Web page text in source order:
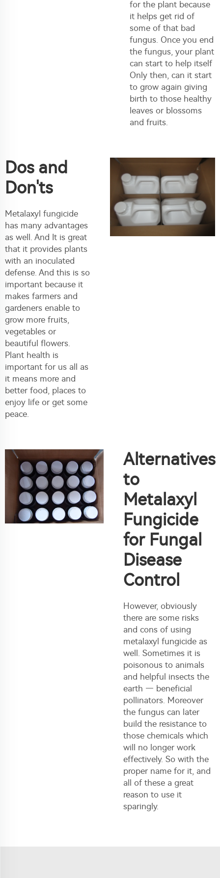
for the plant because
it helps get rid of
some of that bad
fungus. Once you end
the fungus, your plant
can start to help itself
Only then, can it start
to grow again giving
birth to those healthy
leaves or blossoms
and fruits.
Dos and
Don'ts
Metalaxyl fungicide
has many advantages
as well. And It is great
that it provides plants
with an inoculated
defense. And this is so
important because it
makes farmers and
gardeners enable to
grow more fruits,
vegetables or
beautiful flowers.
Plant health is
important for us all as
it means more and
better food, places to
enjoy life or get some
peace.
Alternatives
to
Metalaxyl
Fungicide
for Fungal
Disease
Control
However, obviously
there are some risks
and cons of using
metalaxyl fungicide as
well. Sometimes it is
poisonous to animals
and helpful insects the
earth — beneficial
pollinators. Moreover
the fungus can later
build the resistance to
those chemicals which
will no longer work
effectively. So with the
proper name for it, and
all of these a great
reason to use it
sparingly.